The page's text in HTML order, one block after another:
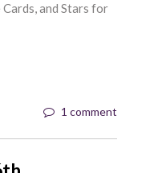
and Stars for
1 comment